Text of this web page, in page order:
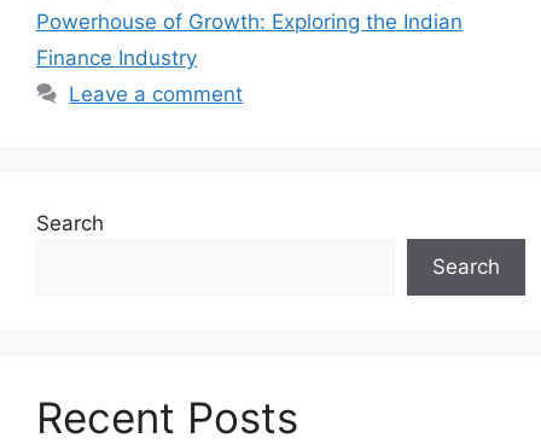
Powerhouse of Growth: Exploring the Indian
Finance Industry
Leave a comment
Search
Search
Recent Posts